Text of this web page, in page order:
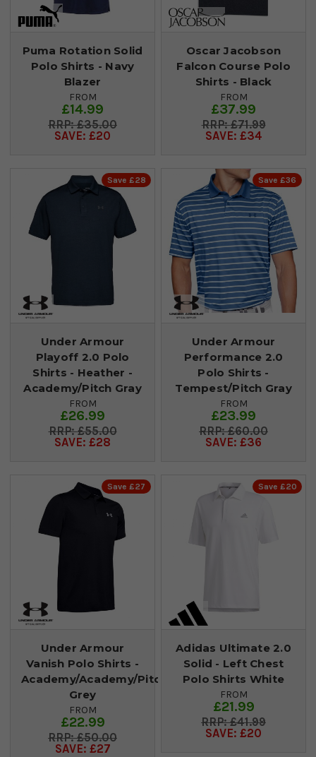
Puma Rotation Solid
Polo Shirts - Navy
Blazer
FROM
£14.99
£35.00
SAVE: £20
Oscar Jacobson
Falcon Course Polo
Shirts - Black
FROM
£37.99
£71.99
SAVE: £34
Save £28
Under Armour
Playoff 2.0 Polo
Shirts - Heather -
Academy/Pitch Gray
FROM
£26.99
£55.00
SAVE: £28
Save £36
Under Armour
Performance 2.0
Polo Shirts -
Tempest/Pitch Gray
FROM
£23.99
£60.00
SAVE: £36
Save £27
Under Armour
Vanish Polo Shirts -
Academy/Academy/Pitch
Grey
FROM
£22.99
£50.00
SAVE: £27
Save £20
Adidas Ultimate 2.0
Solid - Left Chest
Polo Shirts White
FROM
£21.99
£41.99
SAVE: £20